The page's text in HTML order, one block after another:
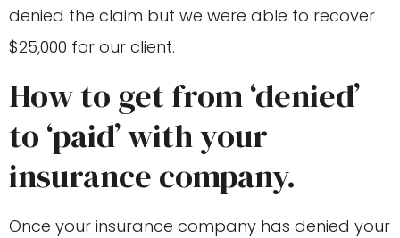
denied the claim but we were able to recover
$25,000 for our client.
How to get from ‘denied’
to ‘paid’ with your
insurance company.
Once your insurance company has denied your